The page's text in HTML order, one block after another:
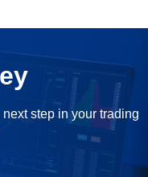
step in your trading